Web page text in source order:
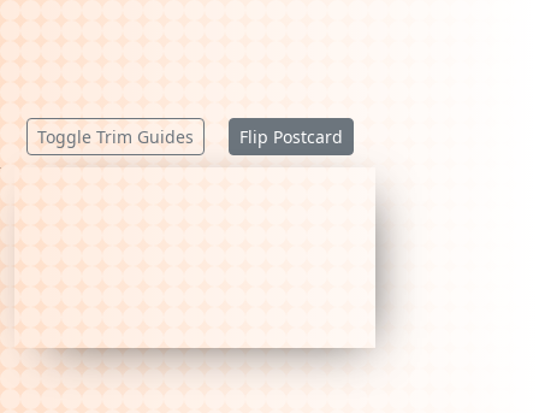
Toggle Trim Guides Flip Postcard